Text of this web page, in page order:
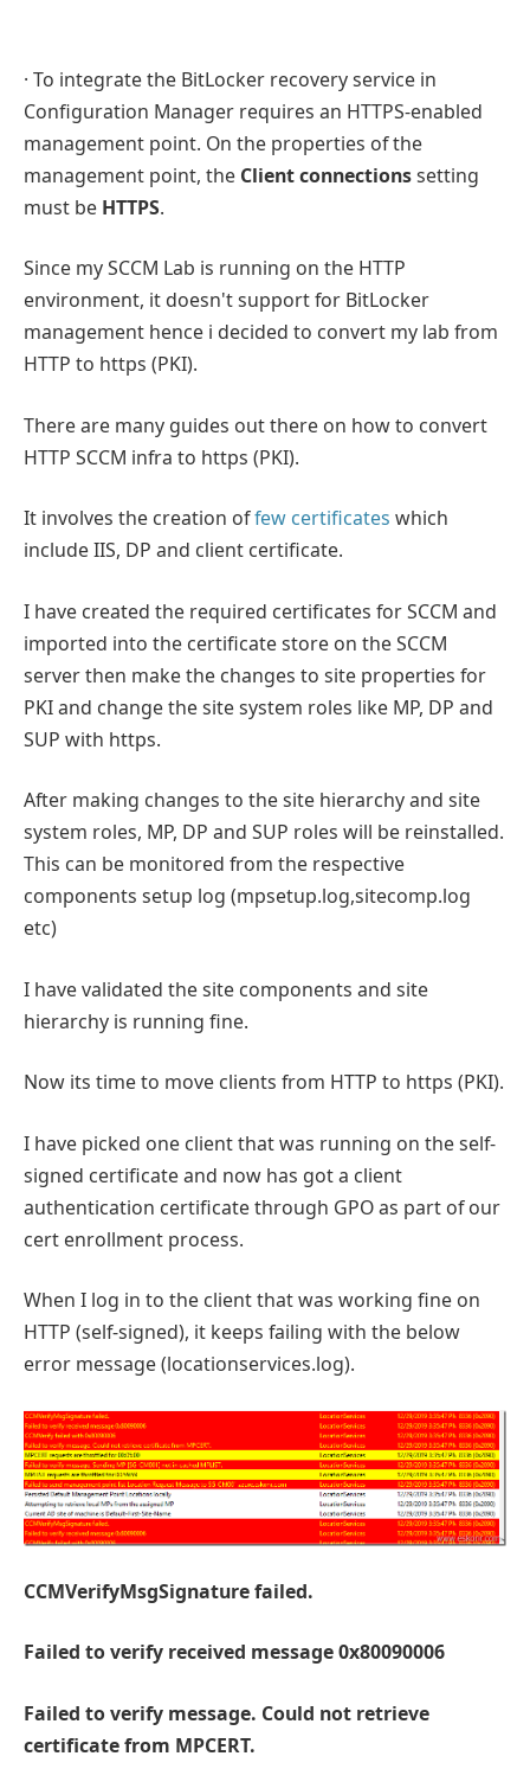
· To integrate the BitLocker recovery service in
Configuration Manager requires an HTTPS-enabled
management point. On the properties of the
management point, the Client connectionssetting
must be HTTPS.
Since my SCCM Lab is running on the HTTP
environment, it doesn't support for BitLocker
management hence i decided to convert my lab from
HTTP to https (PKI).
There are many guides out there on how to convert
HTTP SCCM infra to https (PKI).
It involves the creation offew certificates which
include IIS, DP and client certificate.
I have created the required certificates for SCCM and
imported into the certificate store on the SCCM
server then make the changes to site properties for
PKI and change the site system roles like MP, DP and
SUP with https.
After making changes to the site hierarchy and site
system roles, MP, DP and SUP roles will be reinstalled.
This can be monitored from the respective
components setup log (mpsetup.log,sitecomp.log
etc)
I have validated the site components and site
hierarchy is running fine.
Now its time to move clients from HTTP to https (PKI).
I have picked one client that was running on the self-
signed certificate and now has got a client
authentication certificate through GPO as part of our
cert enrollment process.
When I log in to the client that was working fine on
HTTP (self-signed), it keeps failing with the below
error message (locationservices.log).
CCMVerifyMsgSignature failed.
Failed to verify received message 0x80090006
Failed to verify message. Could not retrieve
certificate from MPCERT.